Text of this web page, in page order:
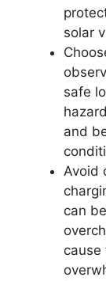
solar
safe
and
Avoid
can
cause